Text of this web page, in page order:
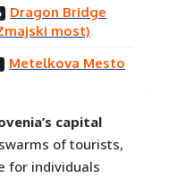
Dragon Bridge
most)
Metelkova Mesto
capital
of tourists,
for individuals